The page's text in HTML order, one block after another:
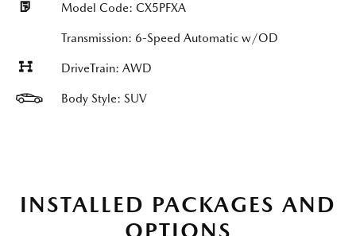
Model Code: CX5PFXA
Transmission: 6-Speed Automatic w/OD
DriveTrain: AWD
Body Style: SUV
INSTALLED PACKAGES AND
OPTIONS